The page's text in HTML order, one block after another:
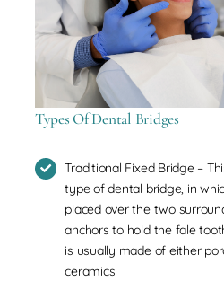
Types Of Dental Bridges
Traditional Fixed Bridge –
type of dental bridge, in
placed over the two
anchors to hold the fale
is usually made of either
ceramics